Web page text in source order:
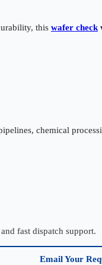
this wafer check
chemical
fast dispatch support.
Email Your